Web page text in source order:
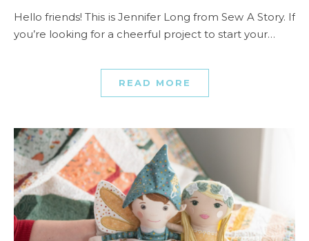
Hello friends! This is Jennifer Long from Sew A Story. If
you’re looking for a cheerful project to start your…
READ MORE